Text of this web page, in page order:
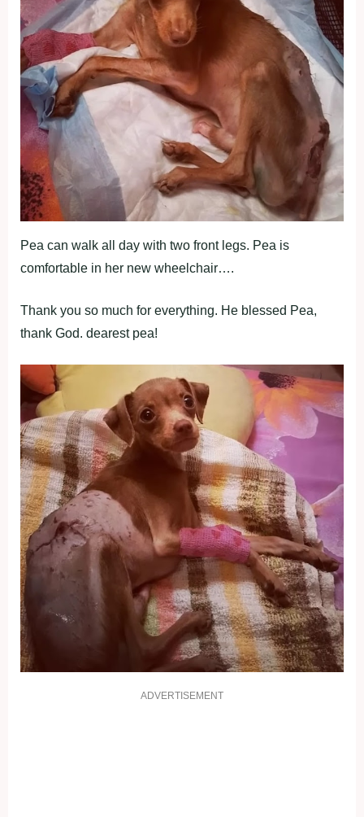
Pea can walk all day with two front legs. Pea is
comfortable in her new wheelchair….
Thank you so much for everything. He blessed Pea,
thank God. dearest pea!
ADVERTISEMENT